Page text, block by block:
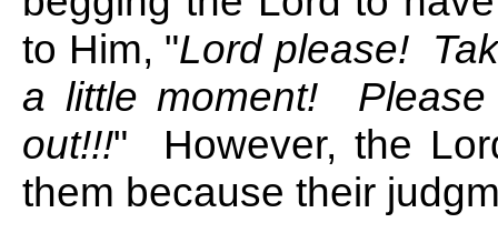
to Him, "Lord please!
a little moment!
out!!!" However, the
them because their